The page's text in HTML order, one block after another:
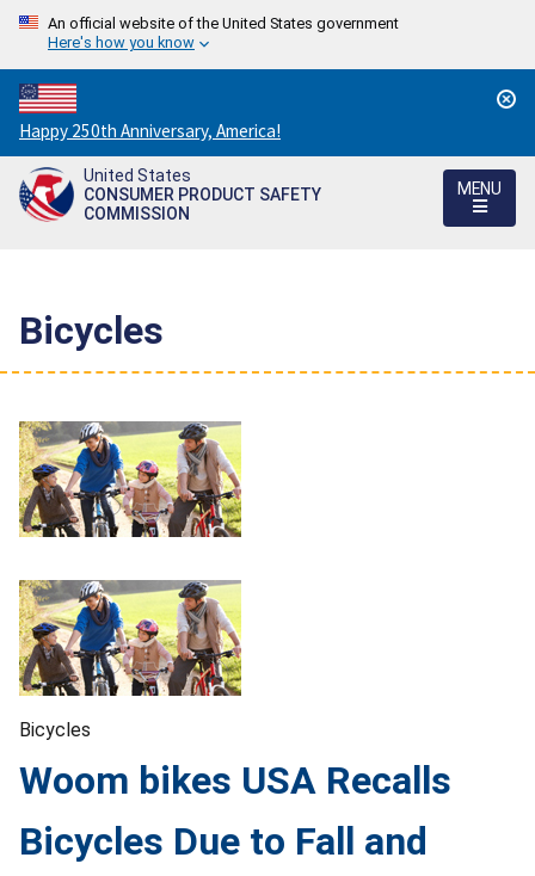
An official website of the United States government
Here's how you know
Countdown
to
America's
250th
Happy 250th Anniversary, America!
United States
CONSUMER PRODUCT SAFETY
COMMISSION
MENU
Bicycles
Bicycles
Woom bikes USA Recalls
Bicycles Due to Fall and